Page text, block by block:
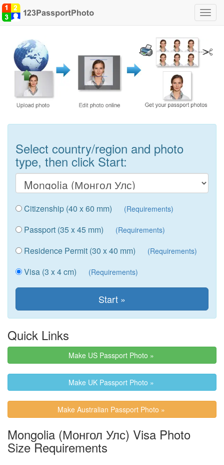
Select country/region and photo
type, then click Start:
Citizenship (40 x 60 mm) (Requirements)
Passport (35 x 45 mm) (Requirements)
Residence Permit (30 x 40 mm) (Requirements)
Visa (3 x 4 cm) (Requirements)
Quick Links
Make US Passport Photo »
Make UK Passport Photo »
Make Australian Passport Photo »
Mongolia (Монгол Улс) Visa Photo
Size Requirements